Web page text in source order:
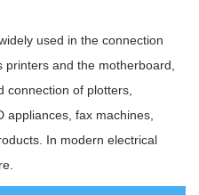
used in the connection
printers and the motherboard,
connection of plotters,
appliances, fax machines,
In modern electrical